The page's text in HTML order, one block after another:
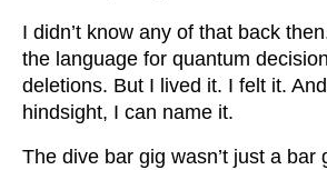
I didn’t know any of that back
the language for quantum
deletions. But I lived it. I felt it.
hindsight, I can name it.
The dive bar gig wasn’t just a bar